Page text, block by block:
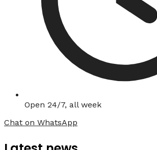
Open 24/7, all week
Chat on WhatsApp